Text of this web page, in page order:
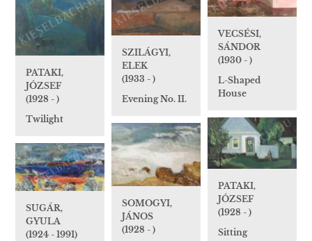
VECSÉSI,
SÁNDOR
(1930 - )
L-Shaped
House
SZILÁGYI,
ELEK
(1933 - )
Evening No. II.
PATAKI,
JÓZSEF
(1928 - )
Twilight
PATAKI,
JÓZSEF
(1928 - )
Sitting
SOMOGYI,
JÁNOS
(1928 - )
SUGÁR,
GYULA
(1924 - 1991)